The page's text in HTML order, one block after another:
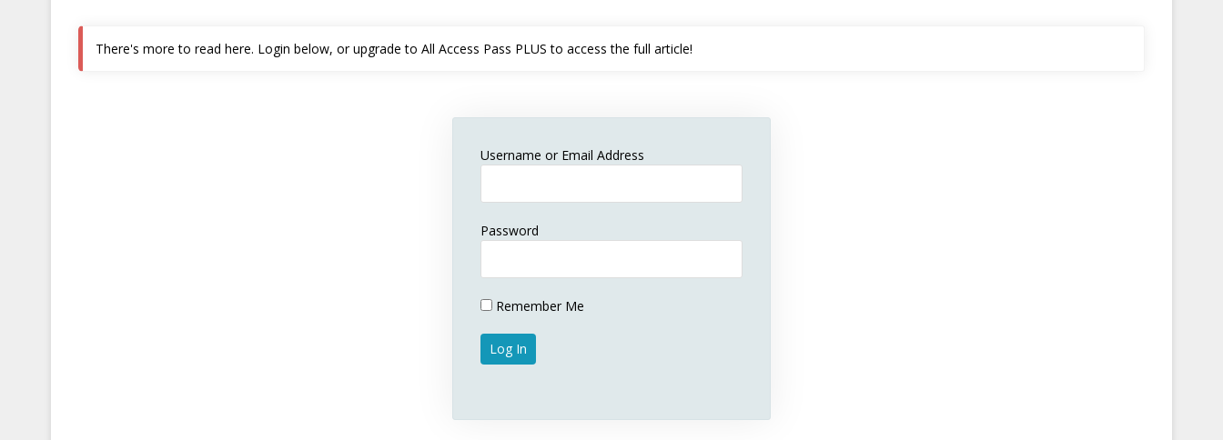
There's more to read here. Login below, or upgrade to All Access Pass PLUS to access the full article!
Username or Email Address
Password
Remember Me